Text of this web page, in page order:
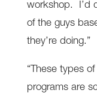
workshop. I’d
of the guys
they’re doing.”
“These types
programs are